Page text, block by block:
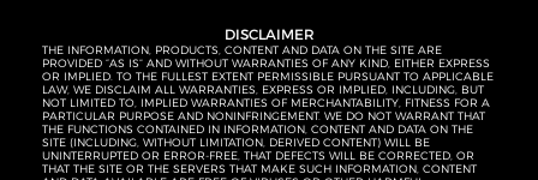
DISCLAIMER
THE INFORMATION, PRODUCTS, CONTENT AND DATA ON THE SITE ARE
PROVIDED “AS IS” AND WITHOUT WARRANTIES OF ANY KIND, EITHER EXPRESS
OR IMPLIED. TO THE FULLEST EXTENT PERMISSIBLE PURSUANT TO APPLICABLE
LAW, WE DISCLAIM ALL WARRANTIES, EXPRESS OR IMPLIED, INCLUDING, BUT
NOT LIMITED TO, IMPLIED WARRANTIES OF MERCHANTABILITY, FITNESS FOR A
PARTICULAR PURPOSE AND NONINFRINGEMENT. WE DO NOT WARRANT THAT
THE FUNCTIONS CONTAINED IN INFORMATION, CONTENT AND DATA ON THE
SITE (INCLUDING, WITHOUT LIMITATION, DERIVED CONTENT) WILL BE
UNINTERRUPTED OR ERROR-FREE, THAT DEFECTS WILL BE CORRECTED, OR
THAT THE SITE OR THE SERVERS THAT MAKE SUCH INFORMATION, CONTENT